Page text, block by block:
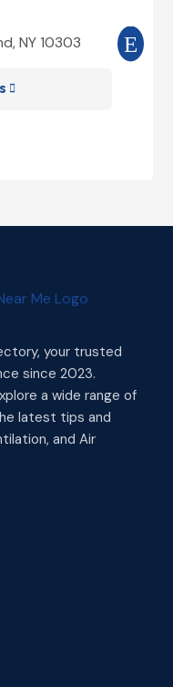
NY 10303


your trusted
since 2023.
a wide range of
latest tips and
and Air